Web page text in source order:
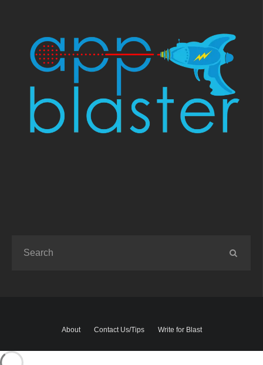
About Contact Us/Tips Write for Blast